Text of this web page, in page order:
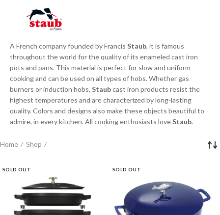
A French company founded by Francis Staub, it is famous
throughout the world for the quality of its enameled cast iron
pots and pans. This material is perfect for slow and uniform
cooking and can be used on all types of hobs. Whether gas
burners or induction hobs, Staubcast iron products resist the
highest temperatures and are characterized by long-lasting
quality. Colors and designs also make these objects beautiful to
admire, in every kitchen. All cooking enthusiasts loveStaub.
Home Shop
SOLD OUT SOLD OUT